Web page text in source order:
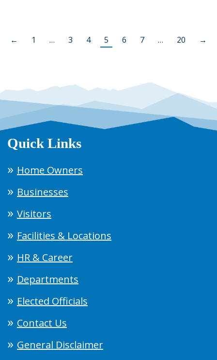
← 1 … 3 4 5 6 7 … 20 →
Quick Links
Home Owners
Businesses
Visitors
Facilities & Locations
HR & Career
Departments
Elected Officials
Contact Us
General Disclaimer